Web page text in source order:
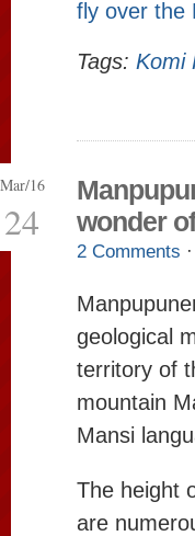
fly over the
Tags: Komi
Mar/16
24
wonder
2 Comments
geological
territory of
mountain
Mansi
The height
are